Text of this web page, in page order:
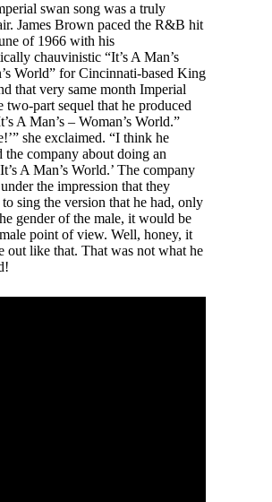
swan song was a truly
James Brown paced the R&B hit
of 1966 with his
chauvinistic “It’s A Man’s
World” for Cincinnati-based King
that very same month Imperial
two-part sequel that he produced
A Man’s – Woman’s World.”
she exclaimed. “I think he
the company about doing an
A Man’s World.’ The company
the impression that they
sing the version that he had, only
gender of the male, it would be
point of view. Well, honey, it
out like that. That was not what he